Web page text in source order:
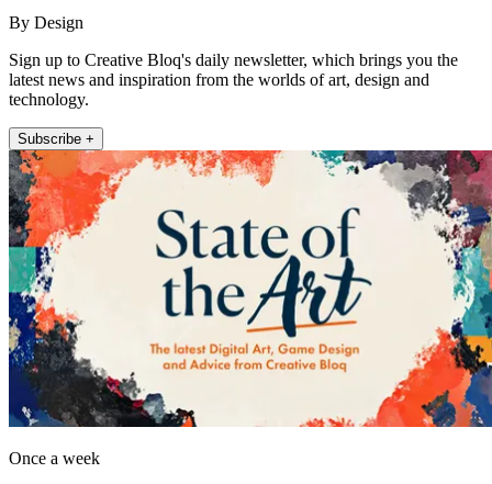
By Design
Sign up to Creative Bloq's daily newsletter, which brings you the
latest news and inspiration from the worlds of art, design and
technology.
Subscribe +
Once a week